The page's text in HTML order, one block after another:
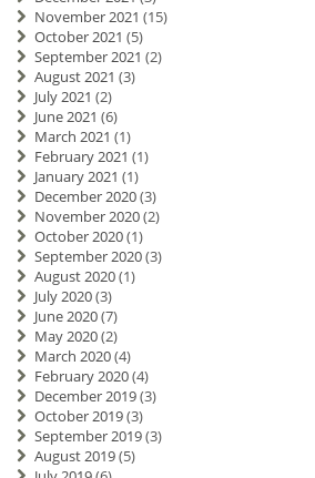
November 2021 (15)
October 2021 (5)
September 2021 (2)
August 2021 (3)
July 2021 (2)
June 2021 (6)
March 2021 (1)
February 2021 (1)
January 2021 (1)
December 2020(3)
November 2020(2)
October 2020(1)
September 2020(3)
August 2020(1)
July 2020(3)
June 2020(7)
May 2020(2)
March 2020(4)
February 2020(4)
December 2019(3)
October 2019(3)
September 2019(3)
August 2019(5)